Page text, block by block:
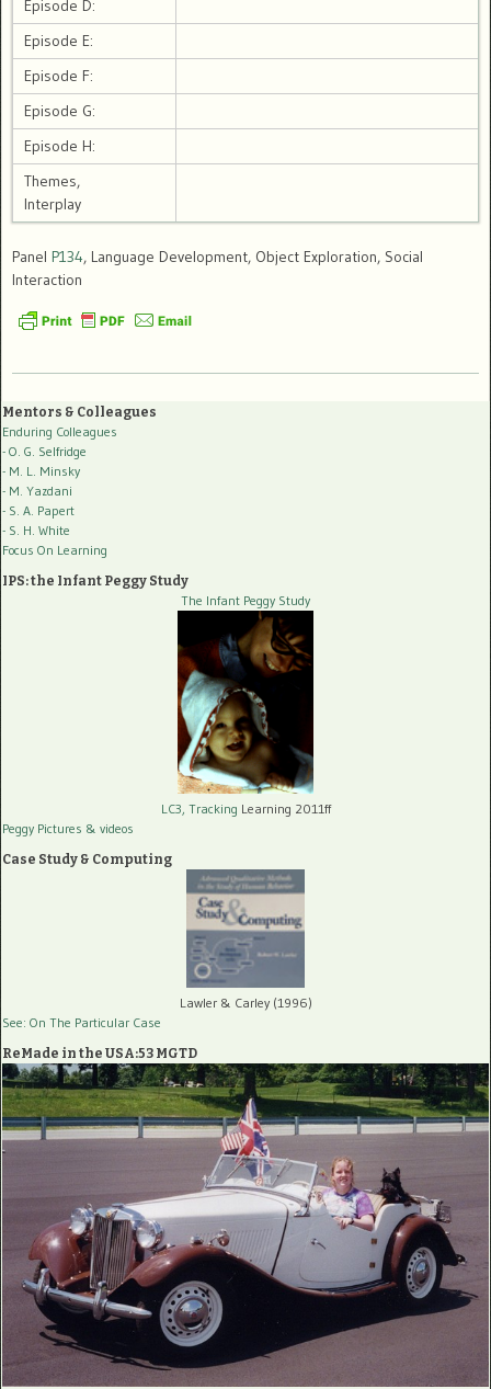
Episode D:
Episode E:
Episode F:
Episode G:
Episode H:
Themes,
Interplay
Panel P134, Language Development, Object Exploration, Social
Interaction
Mentors & Colleagues
Enduring Colleagues
- O. G. Selfridge
- M. L. Minsky
- M. Yazdani
- S. A. Papert
- S. H. White
Focus On Learning
IPS: the Infant Peggy Study
The Infant Peggy Study
LC3, Tracking Learning 2011ff
Peggy Pictures & videos
Case Study & Computing
Lawler & Carley (1996)
See: On The Particular Case
ReMade in the USA:53 MGTD